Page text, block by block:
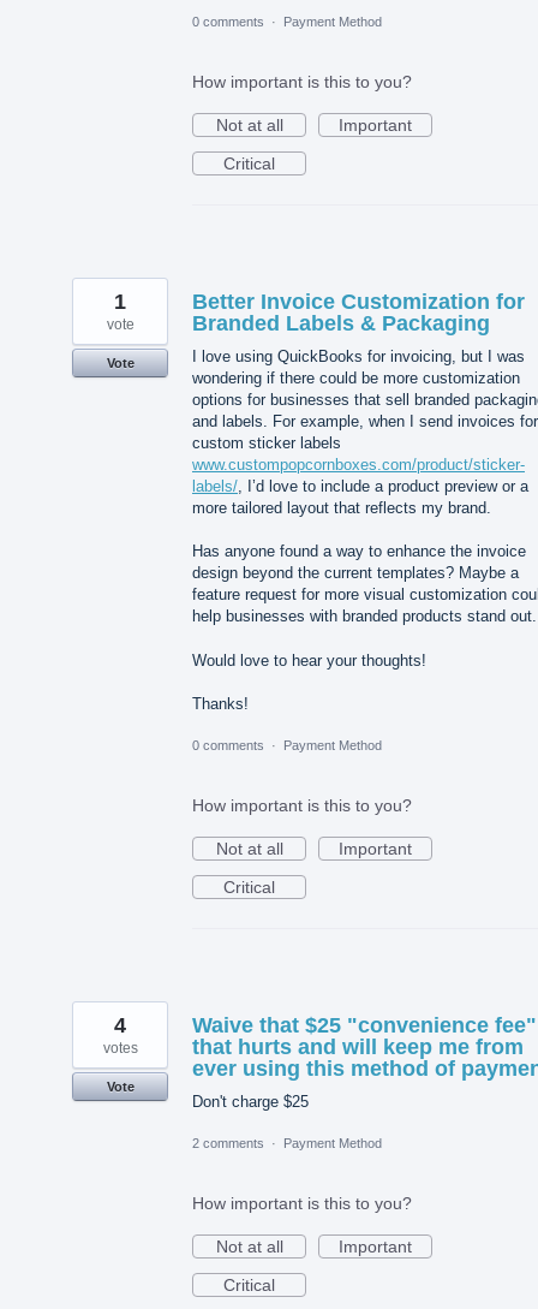
0 comments · Payment Method
How important is this to you?
Not at all
Important
Critical
Better Invoice Customization for
Branded Labels & Packaging
I love using QuickBooks for invoicing, but I was
wondering if there could be more customization
options for businesses that sell branded
and labels. For example, when I send invoices for
custom sticker labels
www.custompopcornboxes.com/product/sticker-
labels/, I’d love to include a product preview or a
more tailored layout that reflects my brand.
Has anyone found a way to enhance the invoice
design beyond the current templates? Maybe a
feature request for more visual customization
help businesses with branded products stand out.
Would love to hear your thoughts!
Thanks!
1
vote
Vote
0 comments · Payment Method
How important is this to you?
Not at all
Important
Critical
Waive that $25 "convenience
that hurts and will keep me from
ever using this method of
Don't charge $25
4
votes
Vote
2 comments · Payment Method
How important is this to you?
Not at all
Important
Critical